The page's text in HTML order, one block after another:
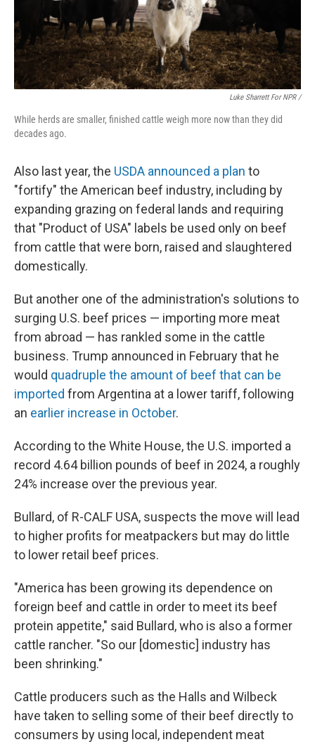
Luke Sharrett For NPR /
While herds are smaller, finished cattle weigh more now than they did
decades ago.
Also last year, the USDA announced a plan to
"fortify" the American beef industry, including by
expanding grazing on federal lands and requiring
that "Product of USA" labels be used only on beef
from cattle that were born, raised and slaughtered
domestically.
But another one of the administration's solutions to
surging U.S. beef prices — importing more meat
from abroad — has rankled some in the cattle
business. Trump announced in February that he
would quadruple the amount of beef that can be
imported from Argentina at a lower tariff, following
an earlier increase in October.
According to the White House, the U.S. imported a
record 4.64 billion pounds of beef in 2024, a roughly
24% increase over the previous year.
Bullard, of R-CALF USA, suspects the move will lead
to higher profits for meatpackers but may do little
to lower retail beef prices.
"America has been growing its dependence on
foreign beef and cattle in order to meet its beef
protein appetite," said Bullard, who is also a former
cattle rancher. "So our [domestic] industry has
been shrinking."
Cattle producers such as the Halls and Wilbeck
have taken to selling some of their beef directly to
consumers by using local, independent meat